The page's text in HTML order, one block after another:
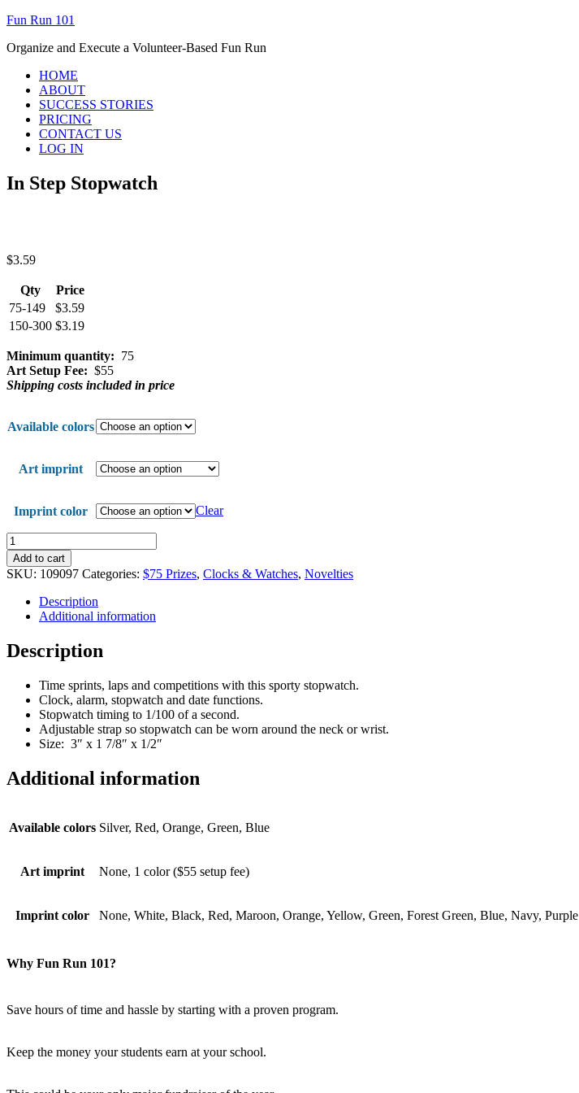
Fun Run 101
Organize and Execute a Volunteer-Based Fun Run
HOME
ABOUT
SUCCESS STORIES
PRICING
CONTACT US
LOG IN
In Step Stopwatch
$3.59
Qty
Price
75-149
$3.59
150-300 $3.19
Minimum quantity: 75
Art Setup Fee: $55
Shipping costs included in price
Available colors
Art imprint
Imprint color Clear
In
Step
Stopwatch
quantity
Add to cart
SKU: 109097 Categories: $75 Prizes, Clocks & Watches, Novelties
Description
Additional information
Description
Time sprints, laps and competitions with this sporty stopwatch.
Clock, alarm, stopwatch and date functions.
Stopwatch timing to 1/100 of a second.
Adjustable strap so stopwatch can be worn around the neck or wrist.
Size: 3″ x 1 7/8″ x 1/2″
Additional information
Available colors Silver, Red, Orange, Green, Blue
Art imprint None, 1 color ($55 setup fee)
Imprint color None, White, Black, Red, Maroon, Orange, Yellow, Green, Forest Green, Blue, Navy, Purple
Why Fun Run 101?
Save hours of time and hassle by starting with a proven program.
Keep the money your students earn at your school.